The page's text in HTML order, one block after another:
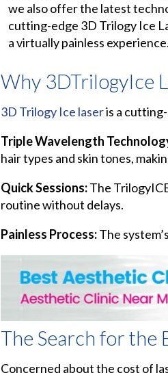
we also offer the latest
cutting-edge 3D Trilogy Ice
a virtually painless experience.
Why 3DTrilogyIce
3D Trilogy Ice laseris a
Triple Wavelength
hair types and skin tones,
Quick Sessions:The
routine without delays.
Painless Process:The
The Search for the
Concerned about the cost of